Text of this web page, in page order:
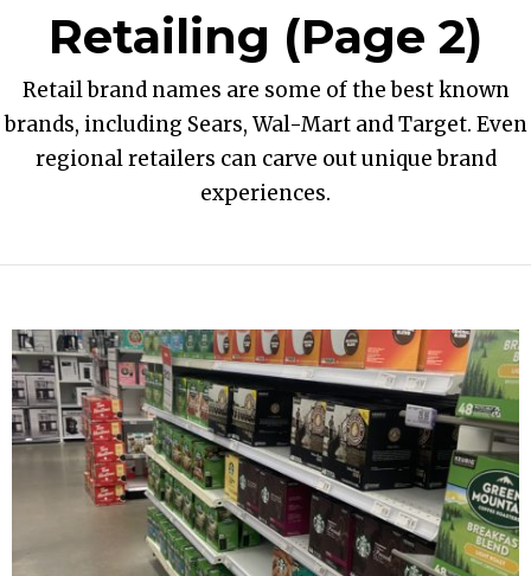
Retailing (Page 2)
Retail brand names are some of the best known
brands, including Sears, Wal-Mart and Target. Even
regional retailers can carve out unique brand
experiences.